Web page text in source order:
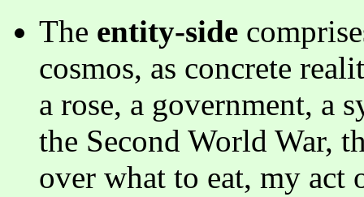
The entity-side
cosmos, as concrete
a rose, a government, a
the Second World War,
over what to eat, my